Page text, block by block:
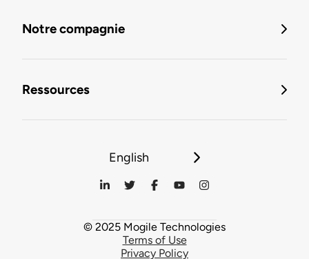
Notre compagnie
Ressources
English
© 2025 Mogile Technologies
Terms of Use
Privacy Policy